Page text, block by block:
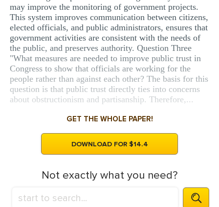
may improve the monitoring of government projects.
This system improves communication between citizens,
elected officials, and public administrators, ensures that
government activities are consistent with the needs of
the public, and preserves authority. Question Three
"What measures are needed to improve public trust in
Congress to show that officials are working for the
people rather than against each other? The basis for this
question is that public trust directly ties into concerns
about obstructionism and partisanship. Therefore,...
GET THE WHOLE PAPER!
DOWNLOAD FOR $14.4
Not exactly what you need?